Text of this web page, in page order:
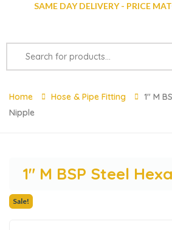
SAME DAY DELIVERY - PRICE
Home Hose & Pipe Fitting
1″ M
Nipple
1″ M BSP Steel
Sale!